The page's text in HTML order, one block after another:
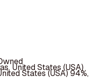
United States (USA)
States (USA) 94%,